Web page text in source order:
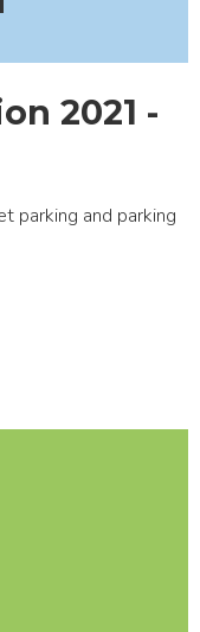
2021 -
parking and parking